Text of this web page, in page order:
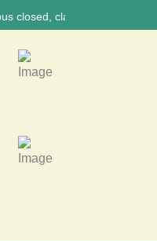
classes online, to